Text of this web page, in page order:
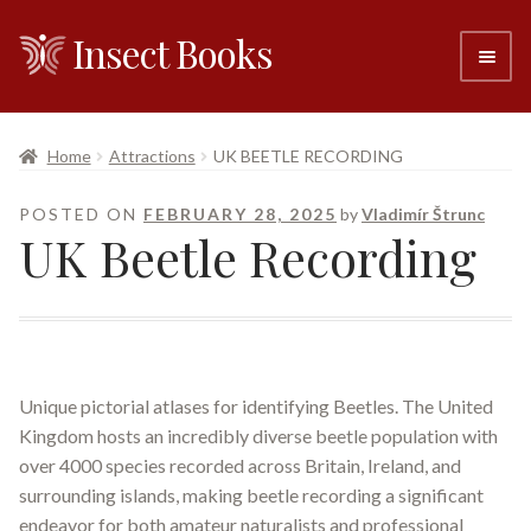
Skip
to
Skip
to
Insect Books
#6 (no title)
Resellers
Home Attractions UK BEETLE RECORDING
POSTED ON FEBRUARY 28, 2025 byVladimír Štrunc
UK Beetle Recording
Unique pictorial atlases for identifying Beetles. The United
Kingdom hosts an incredibly diverse beetle population with
over 4000 species recorded across Britain, Ireland, and
surrounding islands, making beetle recording a significant
endeavor for both amateur naturalists and professional